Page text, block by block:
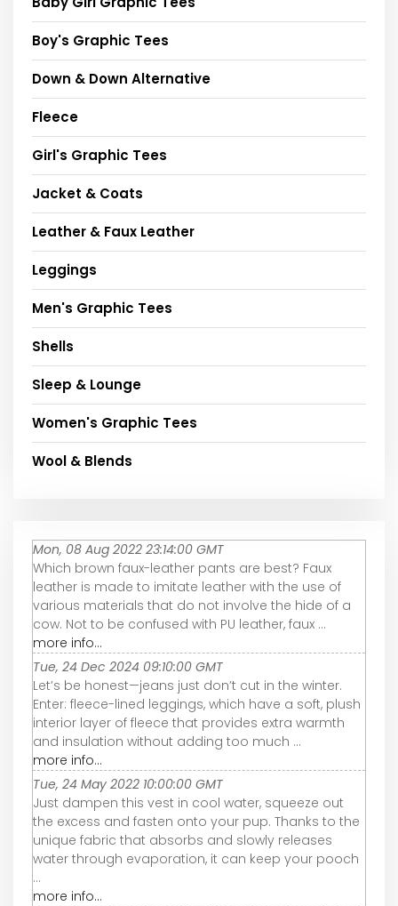
Boy's Graphic Tees
Down & Down Alternative
Fleece
Girl's Graphic Tees
Jacket & Coats
Leather & Faux Leather
Leggings
Men's Graphic Tees
Shells
Sleep & Lounge
Women's Graphic Tees
Wool & Blends
Mon, 08 Aug 2022 23:14:00 GMT
Which brown faux-leather pants are best? Faux
leather is made to imitate leather with the use of
various materials that do not involve the hide of a
cow. Not to be confused with PU leather, faux ...
more info...
Tue, 24 Dec 2024 09:10:00 GMT
Let’s be honest—jeans just don’t cut in the winter.
Enter: fleece-lined leggings, which have a soft, plush
interior layer of fleece that provides extra warmth
and insulation without adding too much ...
more info...
Tue, 24 May 2022 10:00:00 GMT
Just dampen this vest in cool water, squeeze out
the excess and fasten onto your pup. Thanks to the
unique fabric that absorbs and slowly releases
water through evaporation, it can keep your pooch
...
more info...